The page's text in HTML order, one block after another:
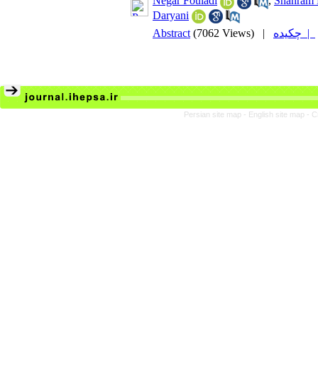
Daryani
Abstract (7062 Views) | چکیده |
Persian site map - English site map -